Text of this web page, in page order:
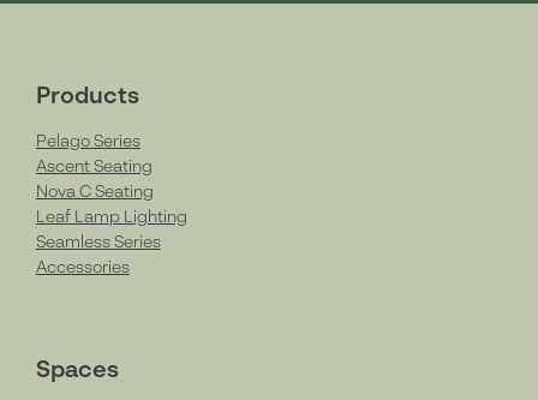
Products
Pelago Series
Ascent Seating
Nova C Seating
Leaf Lamp Lighting
Seamless Series
Accessories
Spaces